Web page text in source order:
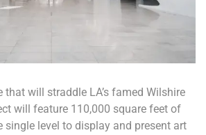
that will straddle LA’s famed Wilshire
will feature 110,000 square feet of
single level to display and present art